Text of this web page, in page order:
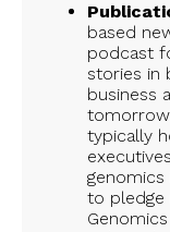
based
podcast
stories in
business
typically
genomics
to pledge